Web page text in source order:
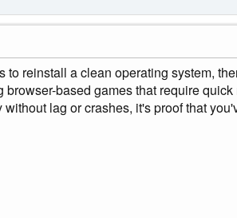
reinstall a clean operating system,
based games that require
lag or crashes, it's proof that